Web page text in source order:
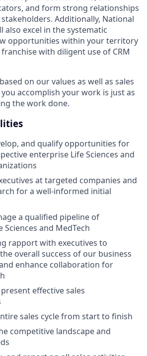
and form strong relationships
Additionally, National
also excel in the systematic
opportunities within your territory
with diligent use of CRM
on our values as well as sales
accomplish your work is just as
the work done.
and qualify opportunities for
enterprise Life Sciences and
at targeted companies and
for a well-informed initial
a qualified pipeline of
Sciences and MedTech
rapport with executives to
overall success of our business
enhance collaboration for
effective sales
sales cycle from start to finish
competitive landscape and